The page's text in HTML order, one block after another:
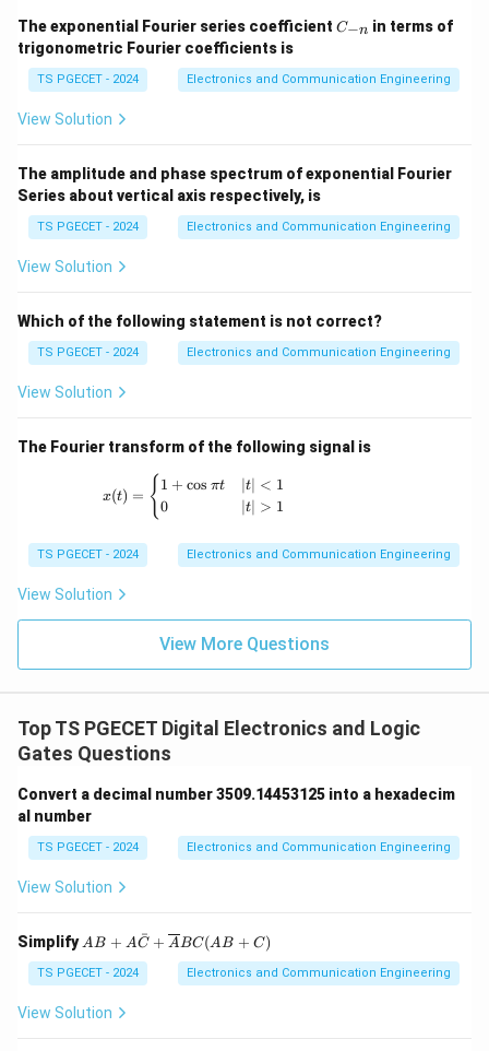
Step 2:Observe output formation.
The resulting product terms are combined through
fixed OR gates.
\boxed{\text{Programmable
Programmable AND array + Fixed OR array
Hence option (D) is correct.
The exponential Fourier series coefficient C
n}
C−n in terms of
trigonometric Fourier coefficients is
TS PGECET - 2024 Electronics and Communication Engineering
View Solution
The amplitude and phase spectrum of exponential Fourier
Series about vertical axis respectively, is
TS PGECET - 2024 Electronics and Communication Engineering
View Solution
Which of the following statement is not correct?
TS PGECET - 2024 Electronics and Communication Engineering
View Solution
The Fourier transform of the following signal is
x(t) = \begin{cases} 1+\cos \pi t & |t|<1
x(t) = {1 + cos πt
0
∣t∣ < 1
∣t∣ > 1
TS PGECET - 2024 Electronics and Communication Engineering
View Solution
View More Questions
Top TS PGECET Digital Electronics and Logic
Gates Questions
Convert a decimal number 3509.14453125 into a hexadecim
al number
TS PGECET - 2024 Electronics and Communication Engineering
View Solution
Simplify AB
A
\ba
r
AB + AC
ˉ + ABC(AB + C)
TS PGECET - 2024 Electronics and Communication Engineering
View Solution